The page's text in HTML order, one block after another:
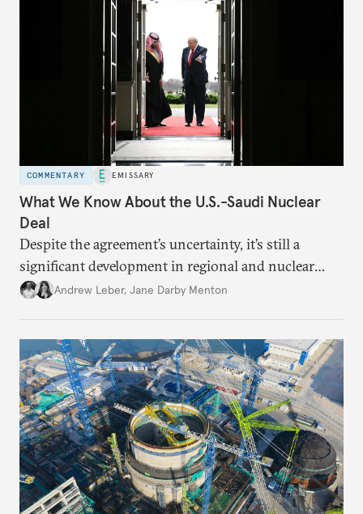
COMMENTARY EMISSARY
What We Know About the U.S.-Saudi Nuclear
Deal
Despite the agreement’s uncertainty, it’s still a
significant development in regional and nuclear
policy.Andrew Leber, Jane Darby Menton